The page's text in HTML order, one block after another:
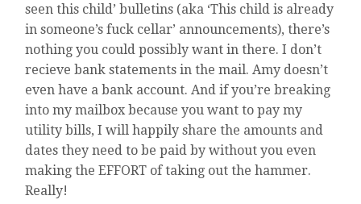
seen this child’ bulletins (aka ‘This child is already
in someone’s fuck cellar’ announcements), there’s
nothing you could possibly want in there. I don’t
recieve bank statements in the mail. Amy doesn’t
even have a bank account. And if you’re breaking
into my mailbox because you want to pay my
utility bills, I will happily share the amounts and
dates they need to be paid by without you even
making the EFFORT of taking out the hammer.
Really!